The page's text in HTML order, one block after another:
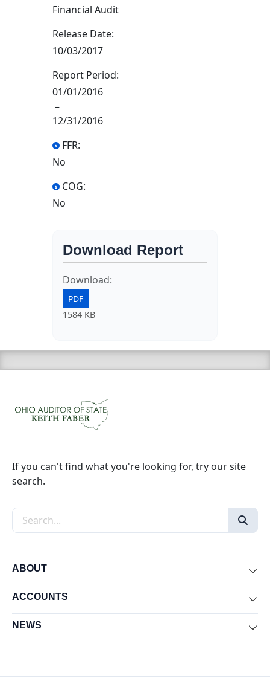
Financial Audit
Release Date:
10/03/2017
Report Period:
01/01/2016
–
12/31/2016
FFR:
No
COG:
No
Download Report
Download:
PDF
1584 KB
If you can't find what you're looking for, try our site
search.
Search the site
ABOUT
ACCOUNTS
NEWS